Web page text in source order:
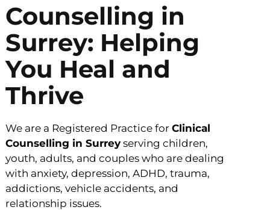
Counselling in
Surrey: Helping
You Heal and
Thrive
We are a Registered Practice for Clinical
Counselling in Surreyserving children,
youth, adults, and couples who are dealing
with anxiety, depression, ADHD, trauma,
addictions, vehicle accidents, and
relationship issues.